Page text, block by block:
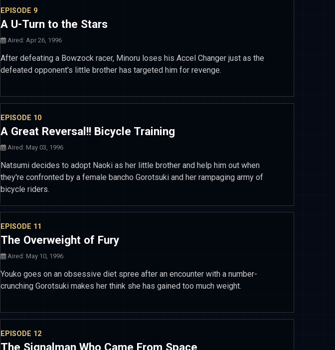
EPISODE 9
A U-Turn to the Stars
Aired: Apr 26, 1996
After defeating a Bowzock racer, Minoru loses his Accel Changer just as the
defeated opponent's little brother has targeted him for revenge.
EPISODE 10
A Great Reversal!! Bicycle Training
Aired: May 03, 1996
Natsumi decides to adopt Naoki as her little brother and help him out when
they're confronted by a female bancho Gorotsuki and her rampaging army of
bicycle riders.
EPISODE 11
The Overweight of Fury
Aired: May 10, 1996
Youko goes on an obsessive diet spree after an encounter with a number-
crunching Gorotsuki makes her think she has gained too much weight.
EPISODE 12
The Signalman Who Came From Space